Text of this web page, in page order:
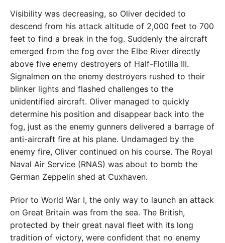
Visibility was decreasing, so Oliver decided to
descend from his attack altitude of 2,000 feet to 700
feet to find a break in the fog. Suddenly the aircraft
emerged from the fog over the Elbe River directly
above five enemy destroyers of Half-Flotilla III.
Signalmen on the enemy destroyers rushed to their
blinker lights and flashed challenges to the
unidentified aircraft. Oliver managed to quickly
determine his position and disappear back into the
fog, just as the enemy gunners delivered a barrage of
anti-aircraft fire at his plane. Undamaged by the
enemy fire, Oliver continued on his course. The Royal
Naval Air Service (RNAS) was about to bomb the
German Zeppelin shed at Cuxhaven.
Prior to World War I, the only way to launch an attack
on Great Britain was from the sea. The British,
protected by their great naval fleet with its long
tradition of victory, were confident that no enemy